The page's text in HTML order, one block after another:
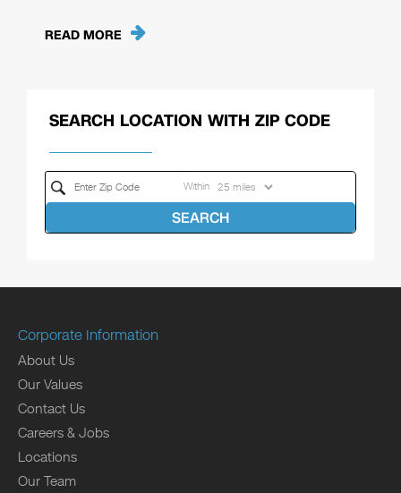
READ MORE
SEARCH LOCATION WITH ZIP CODE
Within
SEARCH
Corporate Information
About Us
Our Values
Contact Us
Careers & Jobs
Locations
Our Team